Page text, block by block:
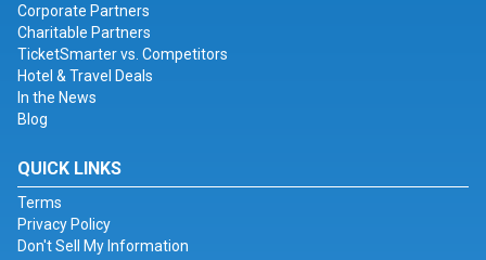
Corporate Partners
Charitable Partners
TicketSmarter vs. Competitors
Hotel & Travel Deals
In the News
Blog
QUICK LINKS
Terms
Privacy Policy
Don't Sell My Information